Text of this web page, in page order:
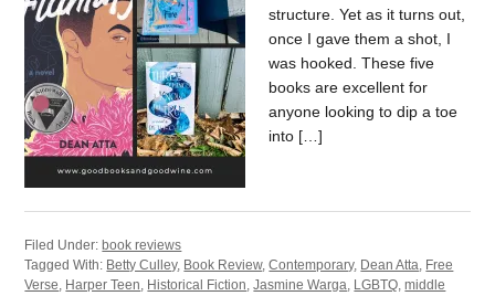
structure. Yet as it turns out,
once I gave them a shot, I
was hooked. These five
books are excellent for
anyone looking to dip a toe
into […]
Filed Under: book reviews
Tagged With: Betty Culley, Book Review,Contemporary, Dean Atta, Free
Verse, Harper Teen, Historical Fiction,Jasmine Warga, LGBTQ,middle